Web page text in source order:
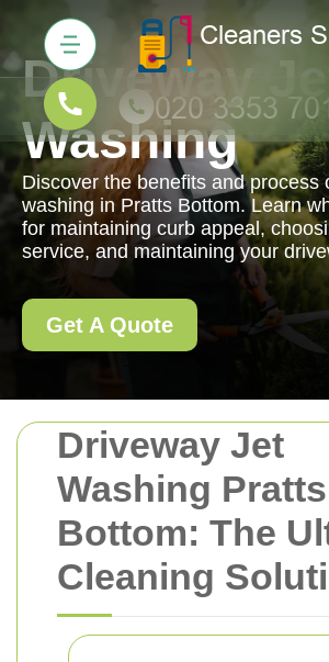
Driveway Jet
Washing Pratts
Bottom: The
Cleaning
Driveway Jet
Washing
Discover the benefits and process
washing in Pratts Bottom. Learn
for maintaining curb appeal,
service, and maintaining your
Get A Quote